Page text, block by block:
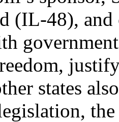
(IL-48), and
states